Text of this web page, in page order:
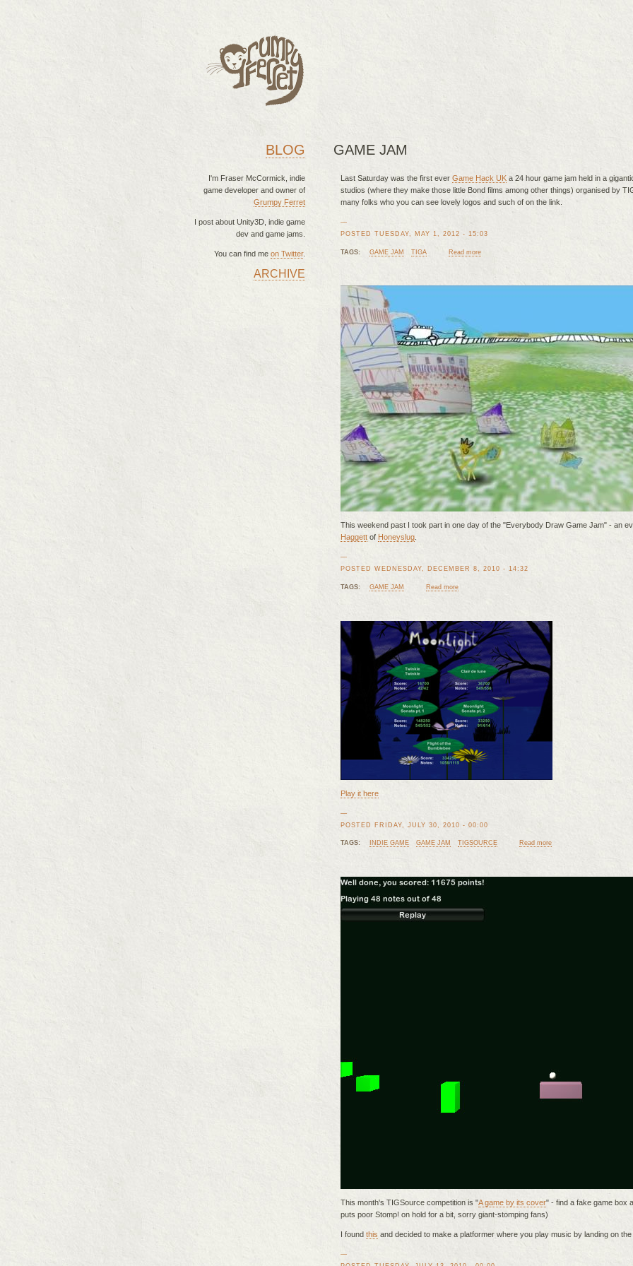
BLOG
I'm Fraser McCormick, indie
game developer and owner of
Grumpy Ferret
I post about Unity3D, indie game
dev and game jams.
You can find me on Twitter.
MAIN MENUARCHIVE
GAME JAM
Last Saturday was the first ever Game Hack UK a 24 hour game jam held in a
studios (where they make those little Bond films among other things) organised by
many folks who you can see lovely logos and such of on the link.
—
POSTED TUESDAY, MAY 1, 2012 - 15:03
TAGS: GAME JAM TIGA Read more
This weekend past I took part in one day of the "Everybody Draw Game Jam" - an
Haggett of Honeyslug
—
POSTED WEDNESDAY, DECEMBER 8, 2010 - 14:32
TAGS: GAME JAM Read more
Play it here
—
POSTED FRIDAY, JULY 30, 2010 - 00:00
TAGS: INDIE GAME GAME JAM TIGSOURCE Read more
This month's TIGSource competition is "A game by its cover" - find a fake game box
puts poor Stomp! on hold for a bit, sorry giant-stomping fans)
I found this and decided to make a platformer where you play music by landing on
—